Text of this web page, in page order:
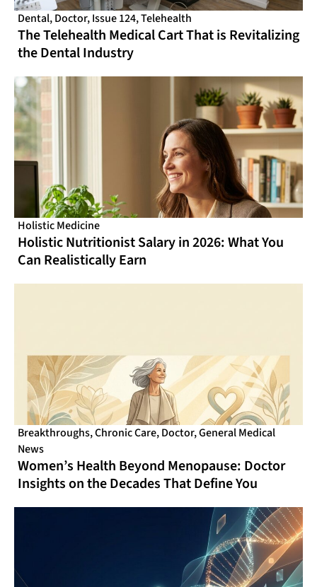
Dental,Doctor,Issue 124,Telehealth
The Telehealth Medical Cart That is Revitalizing
the Dental Industry
Holistic Medicine
Holistic Nutritionist Salary in 2026: What You
Can Realistically Earn
Breakthroughs,Chronic Care,Doctor,General Medical
News
Women’s Health Beyond Menopause: Doctor
Insights on the Decades That Define You